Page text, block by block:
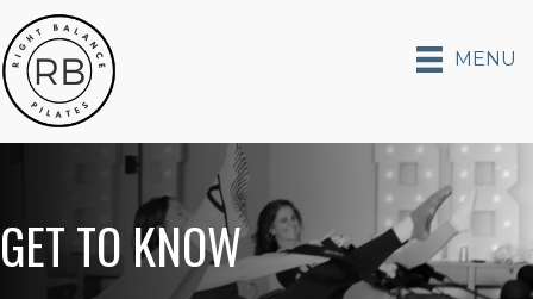
MENU
GET TO KNOW